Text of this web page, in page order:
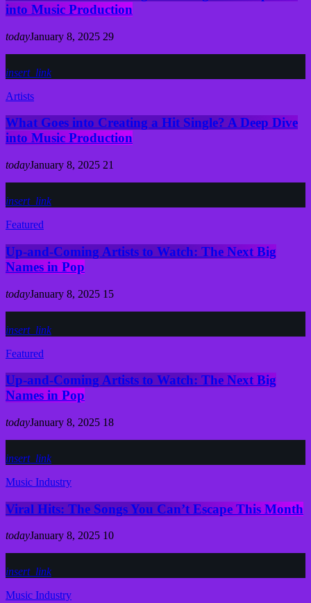
into Music Production
todayJanuary 8, 2025 29
insert_link
Artists
What Goes into Creating a Hit Single? A Deep Dive
into Music Production
todayJanuary 8, 2025 21
insert_link
Featured
Up-and-Coming Artists to Watch: The Next Big
Names in Pop
todayJanuary 8, 2025 15
insert_link
Featured
Up-and-Coming Artists to Watch: The Next Big
Names in Pop
todayJanuary 8, 2025 18
insert_link
Music Industry
Viral Hits: The Songs You Can’t Escape This Month
todayJanuary 8, 2025 10
insert_link
Music Industry